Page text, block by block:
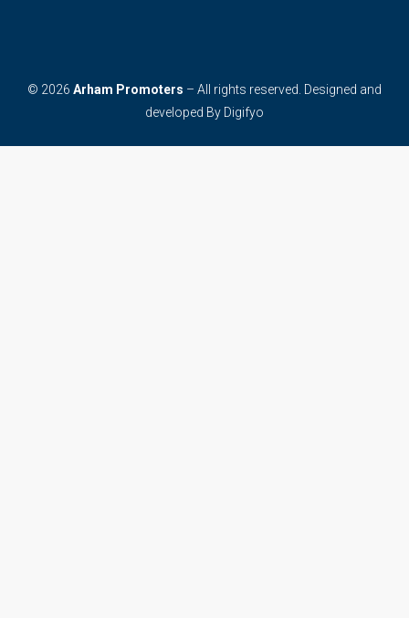
© 2026 Arham Promoters – All rights reserved. Designed and
developed By Digifyo